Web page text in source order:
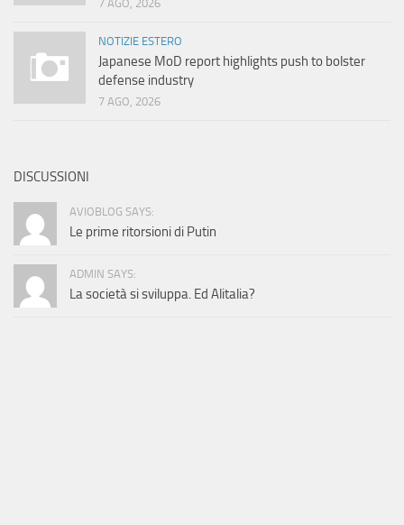
7 AGO, 2026
NOTIZIE ESTERO
Japanese MoD report highlights push to bolster
defense industry
7 AGO, 2026
DISCUSSIONI
AVIOBLOG SAYS:
Le prime ritorsioni di Putin
ADMIN SAYS:
La società si sviluppa. Ed Alitalia?